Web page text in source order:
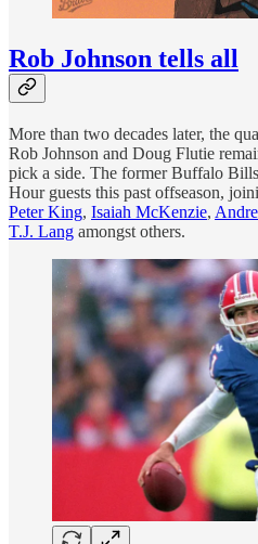
Rob Johnson tells all
More than two decades later, the
Rob Johnson and Doug Flutie
pick a side. The former Buffalo
Hour guests this past offseason,
Peter King, Isaiah McKenzie,
T.J. Lang amongst others.